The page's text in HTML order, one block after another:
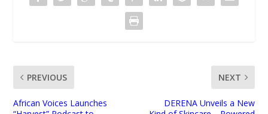
PREVIOUS
African Voices Launches
NEXT
DERENA Unveils a New